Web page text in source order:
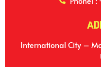
International City –